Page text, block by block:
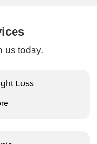
us today.
Loss